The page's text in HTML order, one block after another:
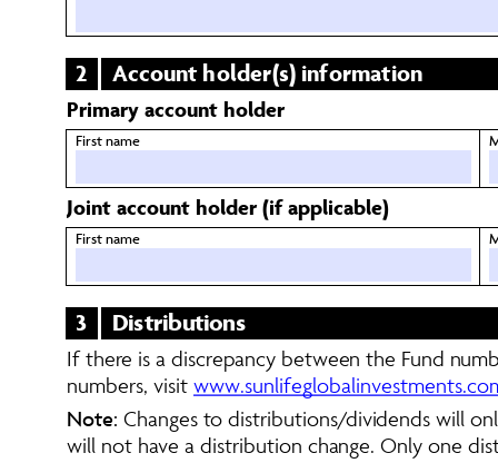
2 Account holder(s) information
Primary account holder
First name
Joint account holder (if applicable)
First name
3 Distributions
If there is a discrepancy between the Fund
numbers, visit
Note: Changes to distributions/dividends will
will not have a distribution change. Only one